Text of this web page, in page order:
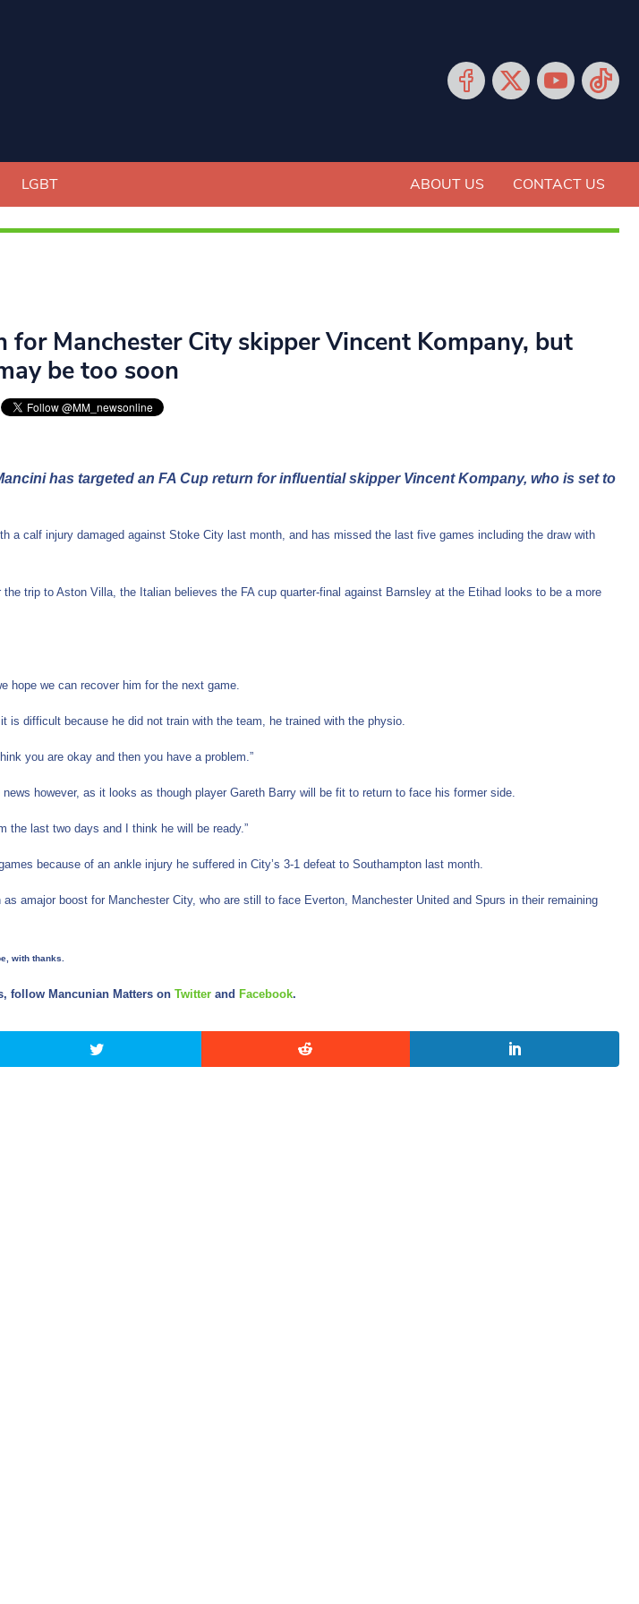
LGBT ABOUT US CONTACT US
for Manchester City skipper Vincent Kompany, but
be too soon
has targeted an FA Cup return for influential skipper Vincent Kompany, who is set to
a calf injury damaged against Stoke City last month, and has missed the last five games including the draw with
trip to Aston Villa, the Italian believes the FA cup quarter-final against Barnsley at the Etihad looks to be a more
hope we can recover him for the next game.
is difficult because he did not train with the team, he trained with the physio.
you are okay and then you have a problem.”
however, as it looks as though player Gareth Barry will be fit to return to face his former side.
the last two days and I think he will be ready.”
because of an ankle injury he suffered in City’s 3-1 defeat to Southampton last month.
as amajor boost for Manchester City, who are still to face Everton, Manchester United and Spurs in their remaining
with thanks.
follow Mancunian Matters on Twitter and Facebook.